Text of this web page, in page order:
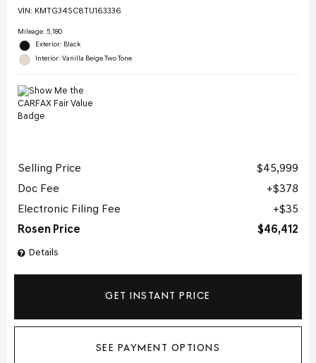
VIN: KMTG34SC8TU163336
Mileage: 5,180
Exterior: Black
Interior: Vanilla Beige Two Tone
Details
Selling Price
$45,999
Doc Fee
$378
Electronic Filing Fee
$35
Rosen Price
$46,412
GET INSTANT PRICE
SEE PAYMENT OPTIONS